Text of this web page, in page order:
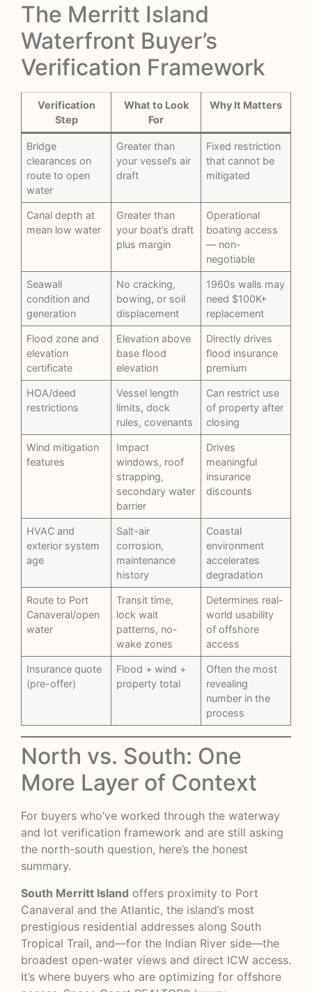
The Merritt Island
Waterfront Buyer’s
Verification Framework
Verification
Step
What to Look
For
Why It Matters
Bridge
clearances on
route to open
water
Greater than
your vessel’s air
draft
Fixed restriction
that cannot be
mitigated
Canal depth at
mean low water
Greater than
your boat’s draft
plus margin
Operational
boating access
— non-
negotiable
Seawall
condition and
generation
No cracking,
bowing, or soil
displacement
1960s walls may
need $100K+
replacement
Flood zone and
elevation
certificate
Elevation above
base flood
elevation
Directly drives
flood insurance
premium
HOA/deed
restrictions
Vessel length
limits, dock
rules, covenants
Can restrict use
of property after
closing
Wind mitigation
features
Impact
windows, roof
strapping,
secondary water
barrier
Drives
meaningful
insurance
discounts
HVAC and
exterior system
age
Salt-air
corrosion,
maintenance
history
Coastal
environment
accelerates
degradation
Route to Port
Canaveral/open
water
Transit time,
lock wait
patterns, no-
wake zones
Determines real-
world usability
of offshore
access
Insurance quote
(pre-offer)
Flood + wind +
property total
Often the most
revealing
number in the
process
North vs. South: One
More Layer of Context
For buyers who’ve worked through the waterway
and lot verification framework and are still asking
the north-south question, here’s the honest
summary.
South Merritt Island offers proximity to Port
Canaveral and the Atlantic, the island’s most
prestigious residential addresses along South
Tropical Trail, and—for the Indian River side—the
broadest open-water views and direct ICW access.
It’s where buyers who are optimizing for offshore